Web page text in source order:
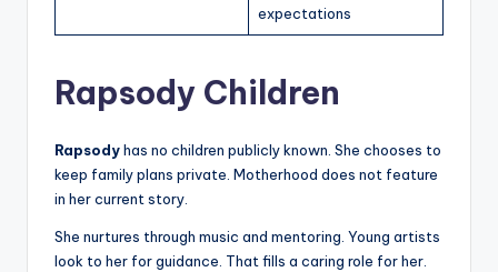
expectations
Rapsody Children
Rapsodyhas no children publicly known. She chooses to
keep family plans private. Motherhood does not feature
in her current story.
She nurtures through music and mentoring. Young artists
look to her for guidance. That fills a caring role for her.